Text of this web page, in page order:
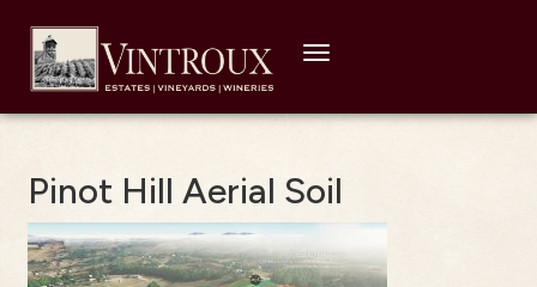
Toggle
Pinot Hill Aerial Soil